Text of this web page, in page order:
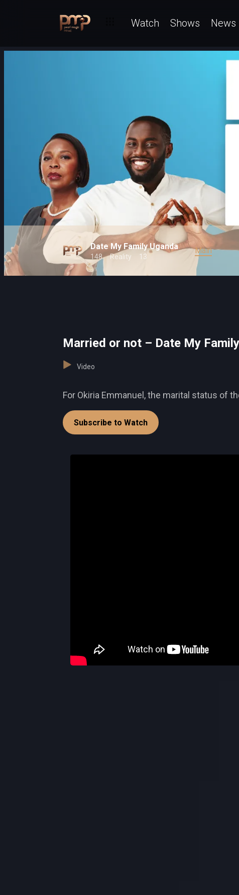
Watch Shows News
Date My Family Uganda
148 Reality 13
Main
Married or not – Date My Family
Video
For Okiria Emmanuel, the marital status of
Subscribe to Watch